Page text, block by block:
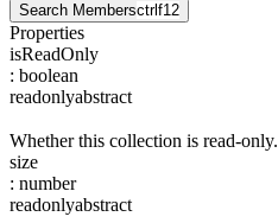
Search Membersctrl f12
Properties
isReadOnly
: boolean
readonlyabstract
Whether this collection is read-only.
size
: number
readonlyabstract